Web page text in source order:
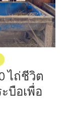
ไถ่ชีวิต
บือเพื่อ